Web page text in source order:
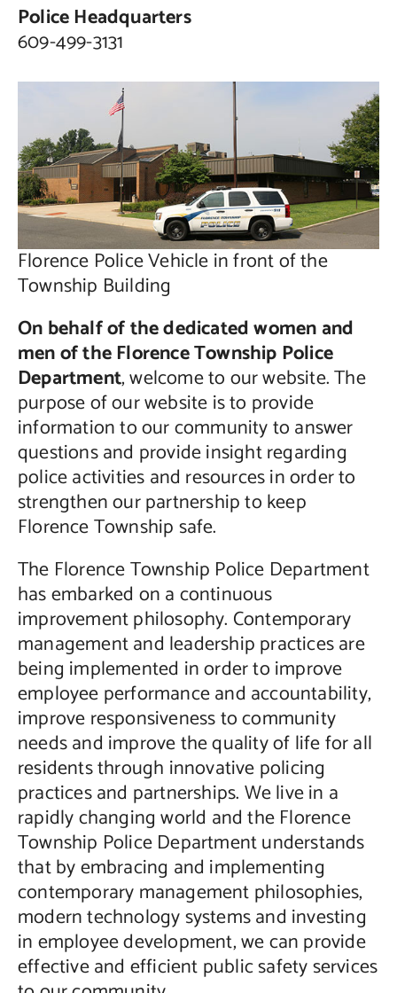
Police Headquarters
609-499-3131
Florence Police Vehicle in front of the
Township Building
On behalf of the dedicated women and
men of the Florence Township Police
Department, welcome to our website. The
purpose of our website is to provide
information to our community to answer
questions and provide insight regarding
police activities and resources in order to
strengthen our partnership to keep
Florence Township safe.
The Florence Township Police Department
has embarked on a continuous
improvement philosophy. Contemporary
management and leadership practices are
being implemented in order to improve
employee performance and accountability,
improve responsiveness to community
needs and improve the quality of life for all
residents through innovative policing
practices and partnerships. We live in a
rapidly changing world and the Florence
Township Police Department understands
that by embracing and implementing
contemporary management philosophies,
modern technology systems and investing
in employee development, we can provide
effective and efficient public safety services